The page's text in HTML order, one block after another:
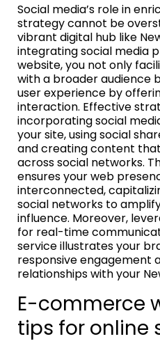
Social media’s role in
strategy cannot be
vibrant digital hub like
integrating social media
website, you not only
with a broader audience
user experience by
interaction. Effective
incorporating social
your site, using social
and creating content
across social networks.
ensures your web
interconnected,
social networks to
influence. Moreover,
for real-time
service illustrates your
responsive engagement
relationships with your
E-commerce
tips for online